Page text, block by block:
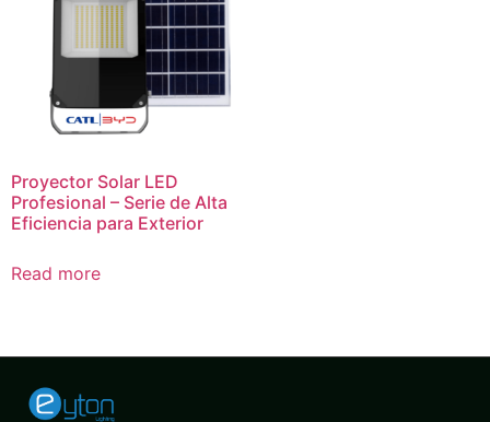
Proyector Solar LED
Profesional – Serie de Alta
Eficiencia para Exterior
Read more